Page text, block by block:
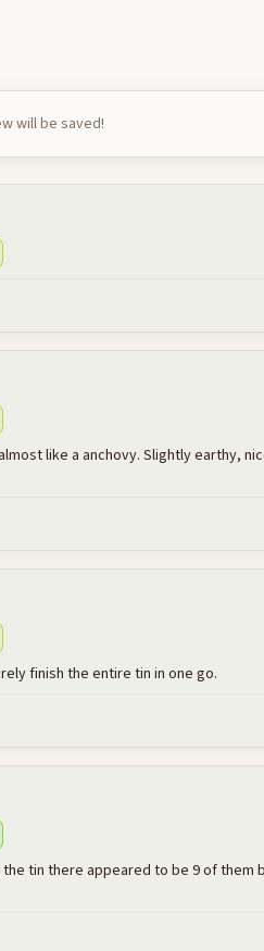
will be saved!
like a anchovy. Slightly earthy,
finish the entire tin in one go.
tin there appeared to be 9 of